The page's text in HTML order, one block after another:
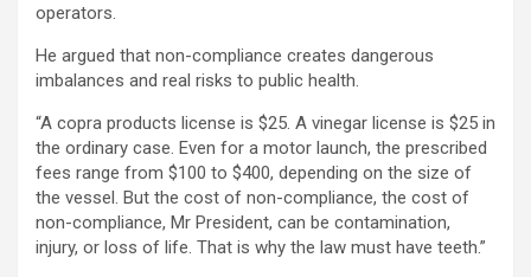
operators.
He argued that non-compliance creates dangerous
imbalances and real risks to public health.
“A copra products license is $25. A vinegar license is $25 in
the ordinary case. Even for a motor launch, the prescribed
fees range from $100 to $400, depending on the size of
the vessel. But the cost of non-compliance, the cost of
non-compliance, Mr President, can be contamination,
injury, or loss of life. That is why the law must have teeth.”